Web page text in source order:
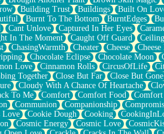
Building Trust Buildings Built On
Burnt To The Bottom BurntEdges
Cant Unlove Captured In Her Eyes
In The Moment Caught Off Guard
ChasingWarmth Cheater Cheese
Chocolate Eclipse Chocolate Moon
Love Cinnamon Rolls CircusOfLife
Together Close But Far Close But Gone
Cloudy With A Chance Of Heartache
To Me Comfort Comfort Food Comfort
Communion Companionship
Love Cookie Dough Cooking
Cosmic Energy Cosmic Love